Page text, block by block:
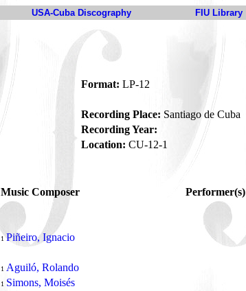
USA-Cuba Discography FIU Library
Format: LP-12
Recording Place: Santiago de Cuba
Recording Year:
Location: CU-12-1
Music Composer
Performer(s)
1Piñeiro, Ignacio
1 Aguiló, Rolando
1 Simons, Moisés